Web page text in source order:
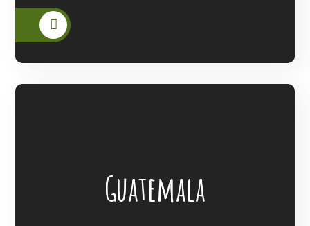
Guatemala
To The People Of Guatemala.